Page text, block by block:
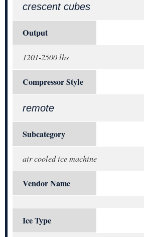
crescent cubes
Output
1201-2500 lbs
Compressor Style
remote
Subcategory
air cooled ice machine
Vendor Name
Ice Type